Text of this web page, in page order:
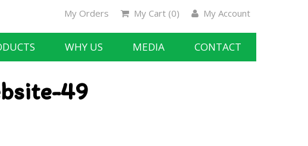
My Account
My Cart (0)
My Orders
WHY US MEDIA CONTACT
49